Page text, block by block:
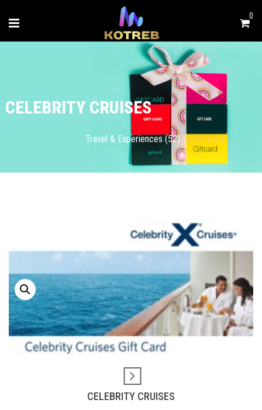
0
CELEBRITY CRUISES
Travel & Experiences (52)
CELEBRITY CRUISES